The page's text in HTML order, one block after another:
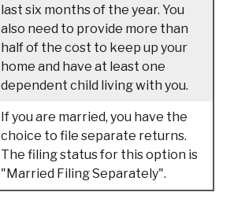
last six months of the year. You
also need to provide more than
half of the cost to keep up your
home and have at least one
dependent child living with you.
If you are married, you have the
choice to file separate returns.
The filing status for this option is
"Married Filing Separately".